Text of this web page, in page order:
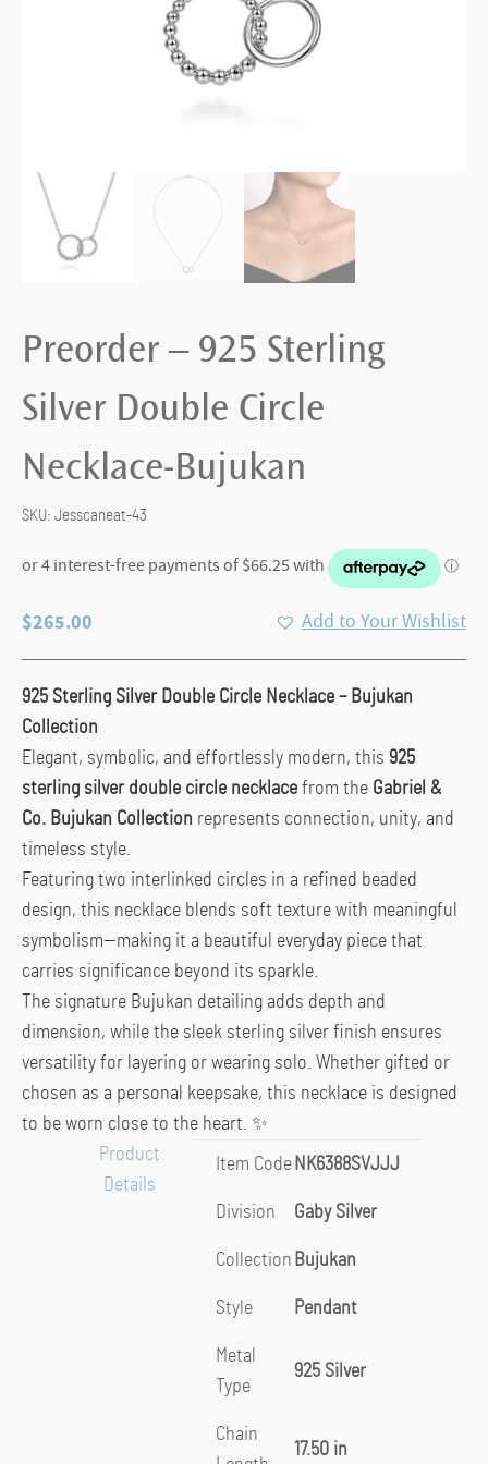
Preorder – 925 Sterling
Silver Double Circle
Necklace-Bujukan
SKU: Jesscaneat-43
$265.00 Add to Your Wishlist
925 Sterling Silver Double Circle Necklace – Bujukan
Collection
Elegant, symbolic, and effortlessly modern, this 925
sterling silver double circle necklace from the Gabriel &
Co. Bujukan Collection represents connection, unity, and
timeless style.
Featuring two interlinked circles in a refined beaded
design, this necklace blends soft texture with meaningful
symbolism—making it a beautiful everyday piece that
carries significance beyond its sparkle.
The signature Bujukan detailing adds depth and
dimension, while the sleek sterling silver finish ensures
versatility for layering or wearing solo. Whether gifted or
chosen as a personal keepsake, this necklace is designed
to be worn close to the heart. ✨
Product
Details
Item Code NK6388SVJJJ
Division Gaby Silver
Collection Bujukan
Style Pendant
Metal
Type
925 Silver
Chain
17.50 in